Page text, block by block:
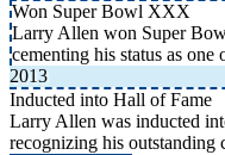
Won Super Bowl XXX
Larry Allen won Super
cementing his status as
2013
Inducted into Hall of Fame
Larry Allen was inducted
recognizing his outstanding